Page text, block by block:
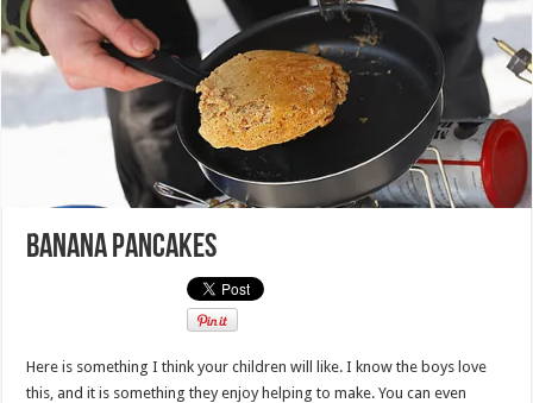
Banana Pancakes
Here is something I think your children will like. I know the boys love
this, and it is something they enjoy helping to make. You can even